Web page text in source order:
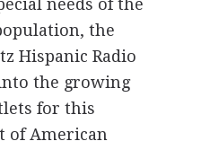
needs of the
the
Hispanic Radio
the growing
for this
of American